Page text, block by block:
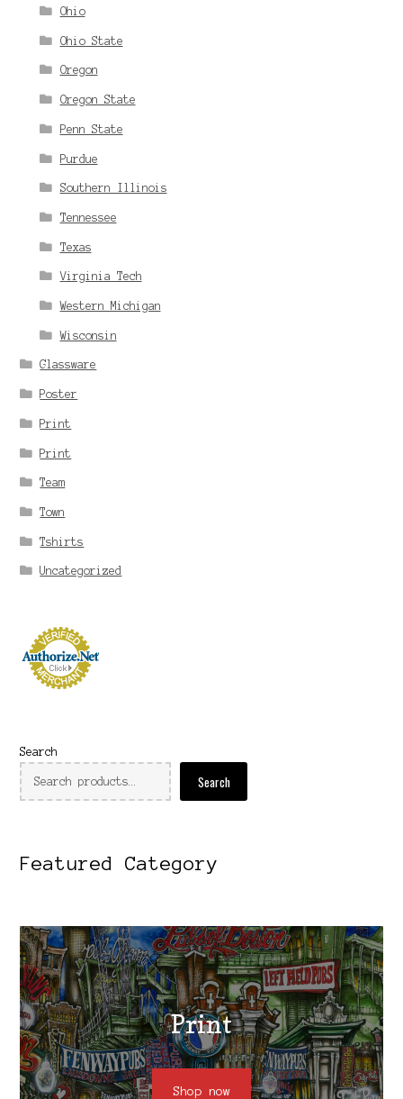
Ohio
Ohio State
Oregon
Oregon State
Penn State
Purdue
Southern Illinois
Tennessee
Texas
Virginia Tech
Western Michigan
Wisconsin
Glassware
Poster
Print
Print
Team
Town
Tshirts
Uncategorized
Search
Search
Featured Category
Print
Shop now